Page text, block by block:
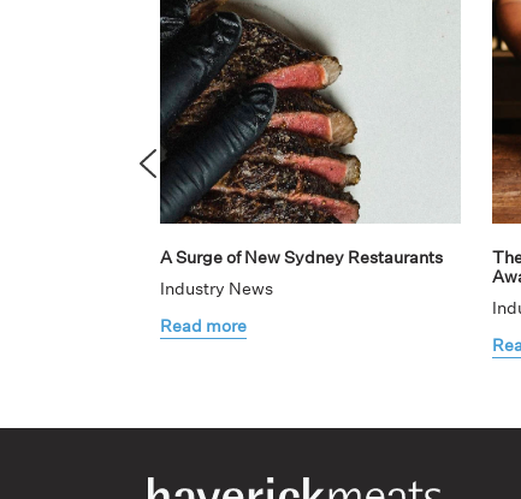
A Surge of New Sydney Restaurants
Industry News
Read more